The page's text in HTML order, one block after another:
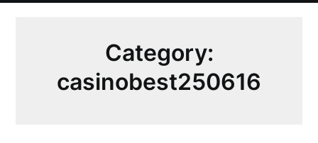
Category:
casinobest250616